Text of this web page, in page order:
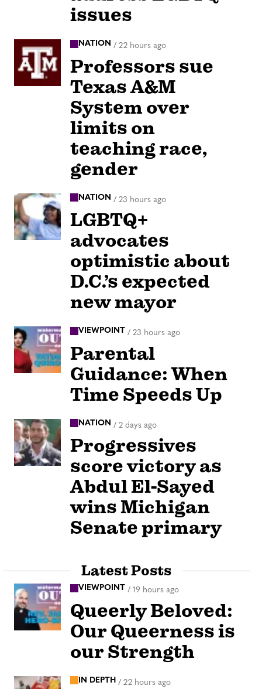
issues
NATION / 22 hours ago
Professors sue
Texas A&M
System over
limits on
teaching race,
gender
NATION / 23 hours ago
LGBTQ+
advocates
optimistic about
D.C.’s expected
new mayor
VIEWPOINT / 23 hours ago
Parental
Guidance: When
Time Speeds Up
NATION / 2 days ago
Progressives
score victory as
Abdul El-Sayed
wins Michigan
Senate primary
Latest Posts
VIEWPOINT / 19 hours ago
Queerly Beloved:
Our Queerness is
our Strength
IN DEPTH / 22 hours ago